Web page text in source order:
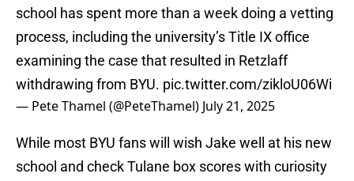
school has spent more than a week doing a vetting
process, including the university’s Title IX office
examining the case that resulted in Retzlaff
withdrawing from BYU. pic.twitter.com/zikloU06Wi
— Pete Thamel (@PeteThamel) July 21, 2025
While most BYU fans will wish Jake well at his new
school and check Tulane box scores with curiosity